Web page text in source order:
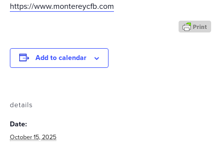
https://www.montereycfb.com
Add to calendar
details
Date:
October 15, 2025